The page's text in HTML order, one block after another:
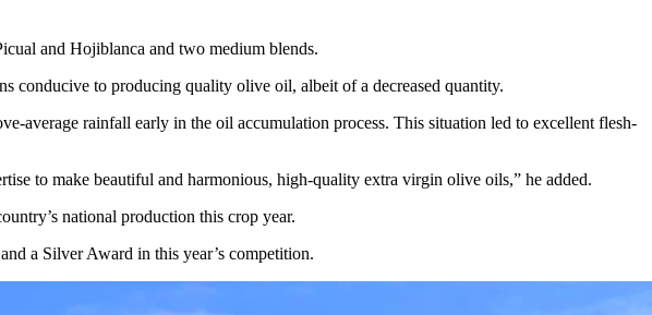
and Hojiblanca and two medium blends.
conducive to producing quality olive oil, albeit of a decreased quantity.
average rainfall early in the oil accumulation process. This situation led to excellent flesh-
to make beautiful and harmonious, high-quality extra virgin olive oils,” he added.
national production this crop year.
a Silver Award in this year’s competition.